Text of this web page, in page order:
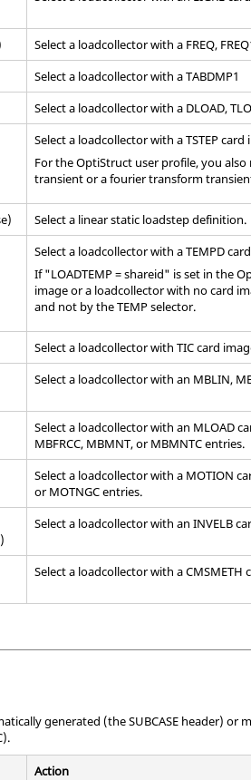
Select a loadcollector with a FREQ,
Select a loadcollector with a TABDMP1
Select a loadcollector with a DLOAD,
Select a loadcollector with a TSTEPcard
For theOptiStruct user profile, you also
transient or a fourier transform
Select a linear static loadstep definition.
Select a loadcollector with a TEMPD
If "LOADTEMP = shareid" is set in the
image or a loadcollector with nocard
and not by the TEMP selector.
Select a loadcollector with TICcard
Select a loadcollector with an MBLIN,
Select a loadcollector with an MLOAD
MBFRCC, MBMNT, or MBMNTC entries.
Select a loadcollector with a MOTION
or MOTNGC entries.
Select a loadcollector with an INVELB
Select a loadcollector with a CMSMETH
generated (the SUBCASE header)
Action